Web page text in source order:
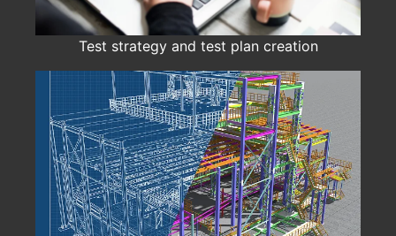
Test strategy and test plan creation